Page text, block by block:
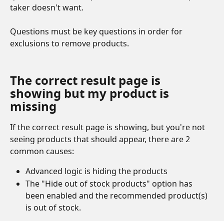
taker doesn't want.
Questions must be key questions in order for
exclusions to remove products.
The correct result page is
showing but my product is
missing
If the correct result page is showing, but you're not
seeing products that should appear, there are 2
common causes:
Advanced logic is hiding the products
The "Hide out of stock products" option has
been enabled and the recommended product(s)
is out of stock.